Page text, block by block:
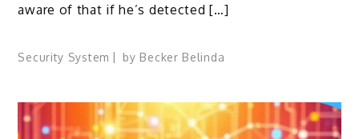
aware of that if he’s detected […]
Security System by Becker Belinda